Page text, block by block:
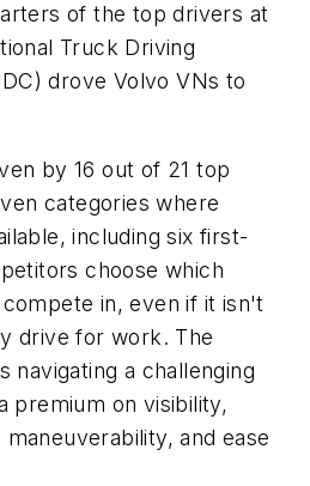
of the top drivers at
Truck Driving
drove Volvo VNs to
by 16 out of 21 top
categories where
including six first-
choose which
in, even if it isn't
drive for work. The
navigating a challenging
premium on visibility,
and ease